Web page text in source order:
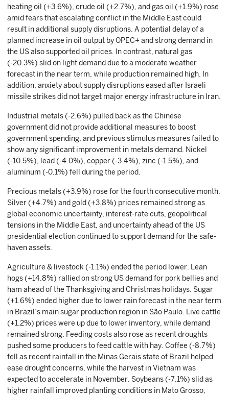
heating oil (+3.6%), crude oil (+2.7%), and gas oil (+1.9%) rose
amid fears that escalating conflict in the Middle East could
result in additional supply disruptions. A potential delay of a
planned increase in oil output by OPEC+ and strong demand in
the US also supported oil prices. In contrast, natural gas
(-20.3%) slid on light demand due to a moderate weather
forecast in the near term, while production remained high. In
addition, anxiety about supply disruptions eased after Israeli
missile strikes did not target major energy infrastructure in Iran.
Industrial metals (-2.6%) pulled back as the Chinese
government did not provide additional measures to boost
government spending, and previous stimulus measures failed to
show any significant improvement in metals demand. Nickel
(-10.5%), lead (-4.0%), copper (-3.4%), zinc (-1.5%), and
aluminum (-0.1%) fell during the period.
Precious metals (+3.9%) rose for the fourth consecutive month.
Silver (+4.7%) and gold (+3.8%) prices remained strong as
global economic uncertainty, interest-rate cuts, geopolitical
tensions in the Middle East, and uncertainty ahead of the US
presidential election continued to support demand for the safe-
haven assets.
Agriculture & livestock (-1.1%) ended the period lower. Lean
hogs (+14.8%) rallied on strong US demand for pork bellies and
ham ahead of the Thanksgiving and Christmas holidays. Sugar
(+1.6%) ended higher due to lower rain forecast in the near term
in Brazil’s main sugar production region in São Paulo. Live cattle
(+1.2%) prices were up due to lower inventory, while demand
remained strong. Feeding costs also rose as recent droughts
pushed some producers to feed cattle with hay. Coffee (-8.7%)
fell as recent rainfall in the Minas Gerais state of Brazil helped
ease drought concerns, while the harvest in Vietnam was
expected to accelerate in November. Soybeans (-7.1%) slid as
higher rainfall improved planting conditions in Mato Grosso,